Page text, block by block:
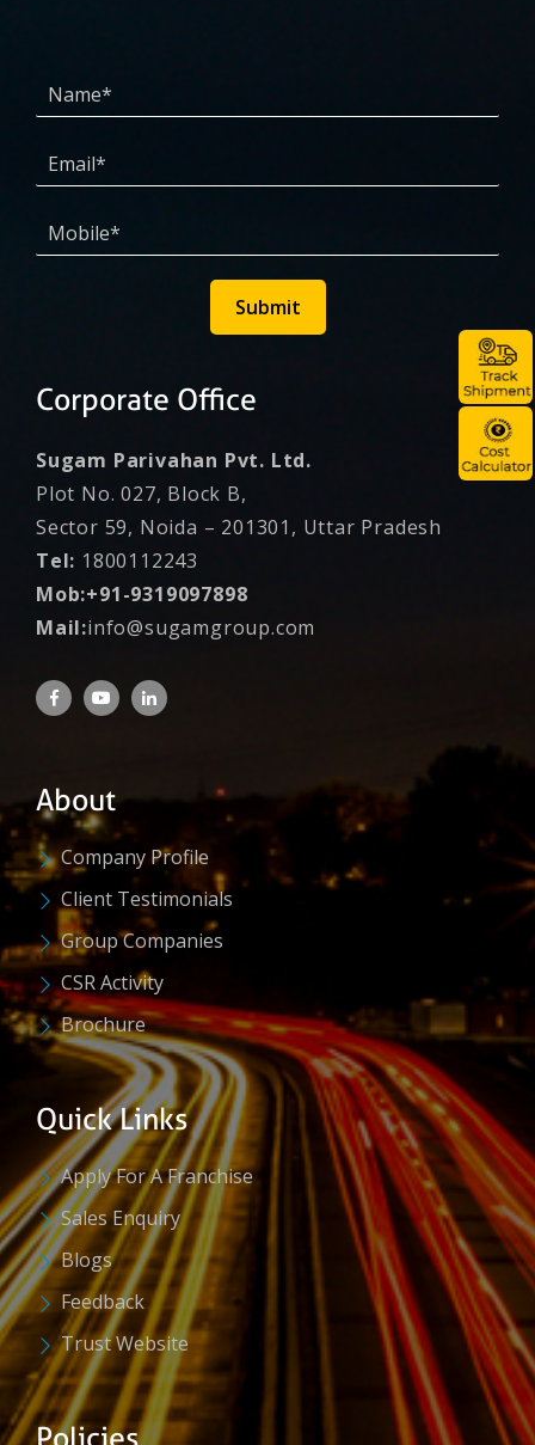
Submit
Corporate Office
Sugam Parivahan Pvt. Ltd.
Plot No. 027, Block B,
Sector 59, Noida – 201301, Uttar Pradesh
Tel: 1800112243
Mob:+91-9319097898
Mail:info@sugamgroup.com
About
Company Profile
Client Testimonials
Group Companies
CSR Activity
Brochure
Quick Links
Apply For A Franchise
Sales Enquiry
Blogs
Feedback
Trust Website